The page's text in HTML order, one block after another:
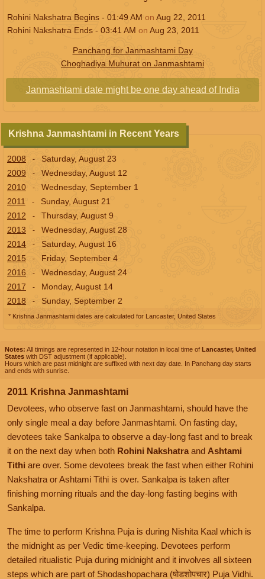
Rohini Nakshatra Begins - 01:49 AM on Aug 22, 2011
Rohini Nakshatra Ends - 03:41 AM on Aug 23, 2011
Panchang for Janmashtami Day
Choghadiya Muhurat on Janmashtami
Janmashtami date might be one day ahead of India
Krishna Janmashtami in Recent Years
2008 -
Saturday, August 23
2009
-
Wednesday, August 12
2010
-
Wednesday, September 1
2011
-
Sunday, August 21
2012
-
Thursday, August 9
2013
-
Wednesday, August 28
2014
-
Saturday, August 16
2015
-
Friday, September 4
2016
-
Wednesday, August 24
2017
-
Monday, August 14
2018
- Sunday, September 2
* Krishna Janmashtami dates are calculated for Lancaster, United States
Notes: All timings are represented in 12-hour notation in local time of Lancaster, United
States with DST adjustment (if applicable).
Hours which are past midnight are suffixed with next day date. In Panchang day starts
and ends with sunrise.
2011 Krishna Janmashtami
Devotees, who observe fast on Janmashtami, should have the
only single meal a day before Janmashtami. On fasting day,
devotees take Sankalpa to observe a day-long fast and to break
it on the next day when both Rohini Nakshatra and Ashtami
Tithi are over. Some devotees break the fast when either Rohini
Nakshatra or Ashtami Tithi is over. Sankalpa is taken after
finishing morning rituals and the day-long fasting begins with
Sankalpa.
The time to perform Krishna Puja is during Nishita Kaal which is
the midnight as per Vedic time-keeping. Devotees perform
detailed ritualistic Puja during midnight and it involves all sixteen
steps which are part of Shodashopachara (षोडशोपचार) Puja Vidhi.